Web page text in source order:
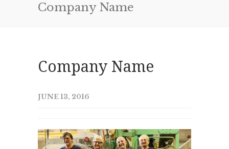
Company Name
Company Name
JUNE 13, 2016